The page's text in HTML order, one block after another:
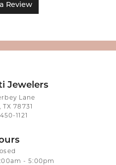
Review
Jewelers
Lane
78731
1121
- Friday:
- 5:00pm